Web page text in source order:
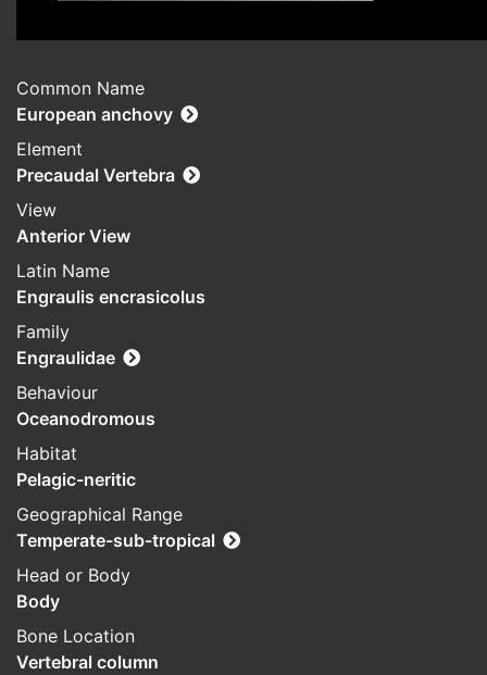
Common Name
European anchovy
Element
Precaudal Vertebra
View
Anterior View
Latin Name
Engraulis encrasicolus
Family
Engraulidae
Behaviour
Oceanodromous
Habitat
Pelagic-neritic
Geographical Range
Temperate-sub-tropical
Head or Body
Body
Bone Location
Vertebral column